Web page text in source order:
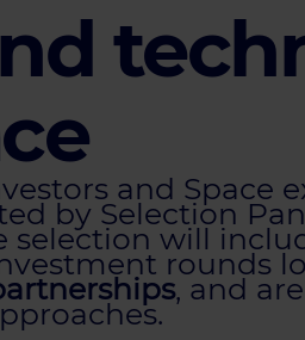
and Space
by Selection
selection will
rounds
, and